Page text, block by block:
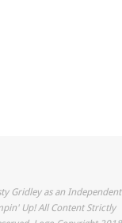
Gridley as an Independent
Up! All Content Strictly